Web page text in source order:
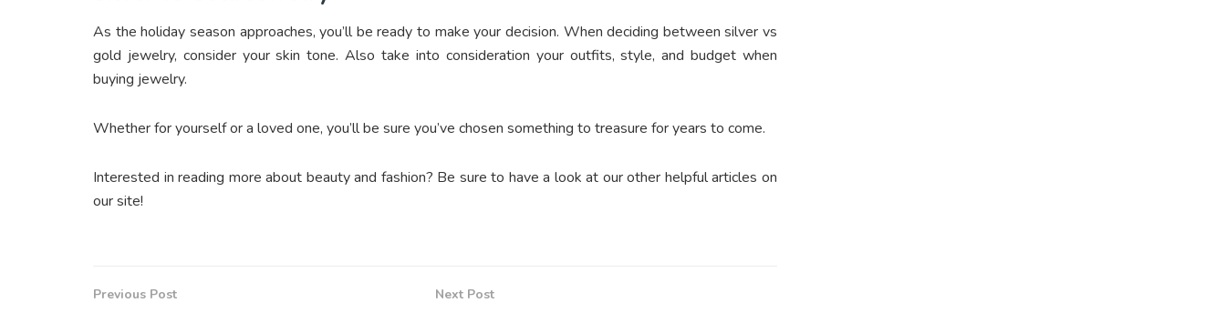
As the holiday season approaches, you’ll be ready to make your decision. When deciding between silver vs
gold jewelry, consider your skin tone. Also take into consideration your outfits, style, and budget when
buying jewelry.
Whether for yourself or a loved one, you’ll be sure you’ve chosen something to treasure for years to come.
Interested in reading more about beauty and fashion? Be sure to have a look at our other helpful articles on
our site!
Previous Post Next Post